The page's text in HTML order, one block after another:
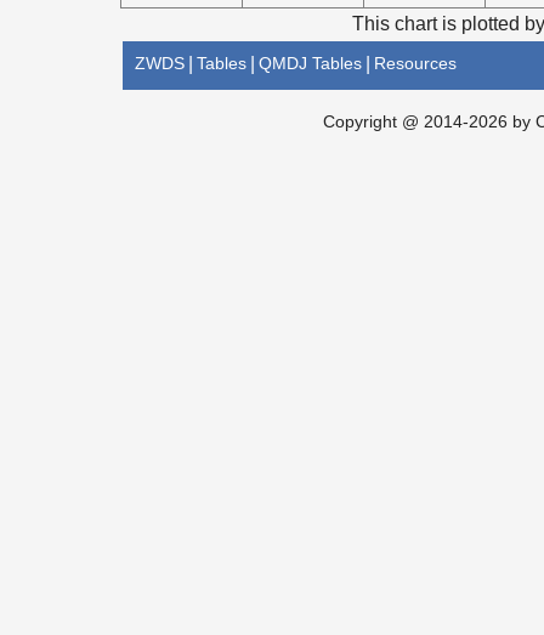
This chart is plotted
ZWDS Tables QMDJ Tables Resources
Copyright @ 2014-2026 by